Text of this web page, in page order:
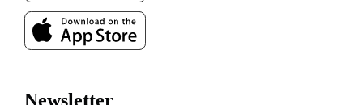
Newsletter